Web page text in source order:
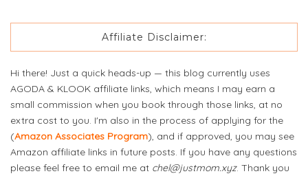
Affiliate Disclaimer:
Hi there! Just a quick heads-up — this blog currently uses
AGODA & KLOOK affiliate links, which means I may earn a
small commission when you book through those links, at no
extra cost to you. I'm also in the process of applying for the
(Amazon Associates Program), and if approved, you may see
Amazon affiliate links in future posts. If you have any questions
please feel free to email me at chel@justmom.xyz. Thank you